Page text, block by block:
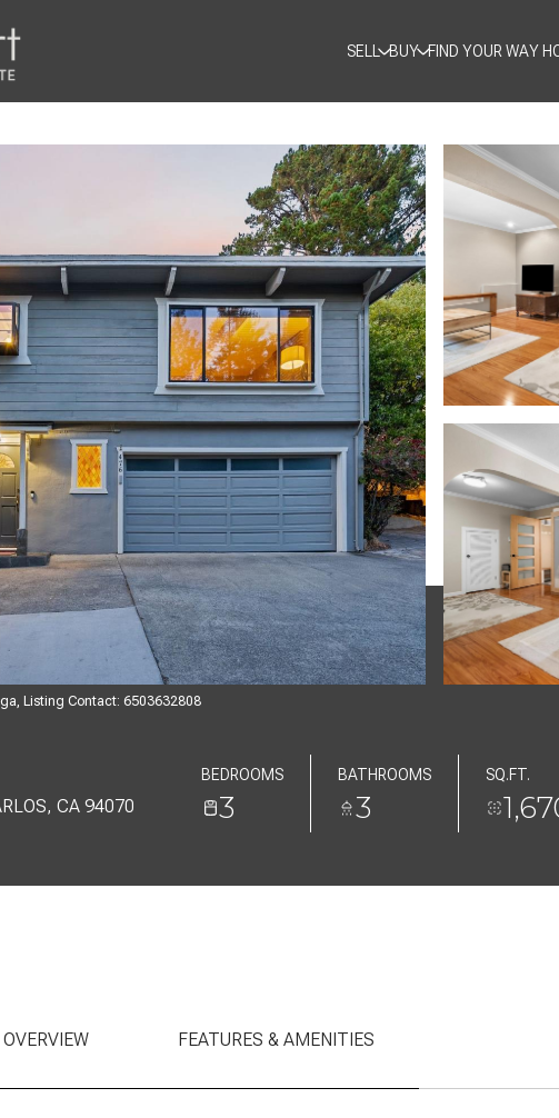
SELL BUY FIND YOUR WAY
Listing Contact: 6503632808
CA 94070
BEDROOMS
3
BATHROOMS
3
SQ.FT.
OVERVIEW FEATURES & AMENITIES